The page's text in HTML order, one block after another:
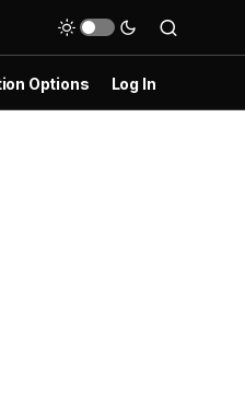
Options Log In